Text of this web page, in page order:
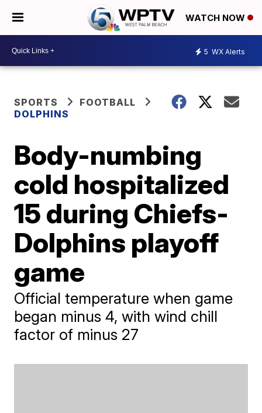
WATCH NOW
5 WX Alerts
SPORTS
FOOTBALL
DOLPHINS
Body-numbing
cold hospitalized
15 during Chiefs-
Dolphins playoff
game
Official temperature when game
began minus 4, with wind chill
factor of minus 27